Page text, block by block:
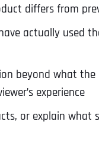
differs from
actually used
beyond what
experience
or explain